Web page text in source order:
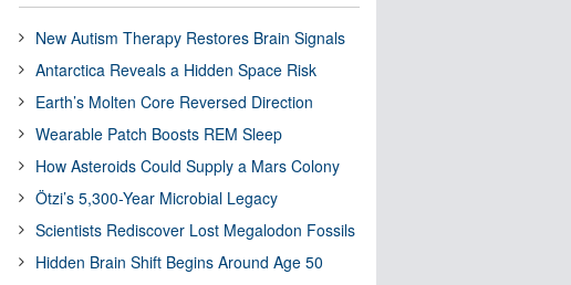
New Autism Therapy Restores Brain Signals
Antarctica Reveals a Hidden Space Risk
Earth’s Molten Core Reversed Direction
Wearable Patch Boosts REM Sleep
How Asteroids Could Supply a Mars Colony
Ötzi’s 5,300-Year Microbial Legacy
Scientists Rediscover Lost Megalodon Fossils
Hidden Brain Shift Begins Around Age 50